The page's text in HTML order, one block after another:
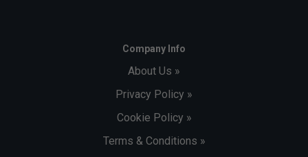
Company Info
About Us »
Privacy Policy »
Cookie Policy »
Terms & Conditions »